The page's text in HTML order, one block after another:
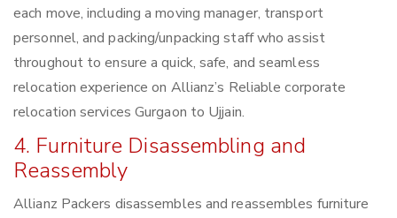
each move, including a moving manager, transport
personnel, and packing/unpacking staff who assist
throughout to ensure a quick, safe, and seamless
relocation experience on Allianz’s Reliable corporate
relocation services Gurgaon to Ujjain.
4. Furniture Disassembling and
Reassembly
Allianz Packers disassembles and reassembles furniture